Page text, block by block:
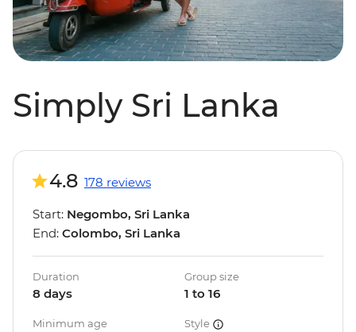
Simply Sri Lanka
4.8 178 reviews
Start: Negombo, Sri Lanka
End: Colombo, Sri Lanka
Duration
8 days
Group size
1 to 16
Minimum age Style